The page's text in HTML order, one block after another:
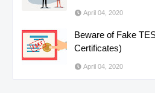
April 04, 2020
Beware of Fake
Certificates)
April 04, 2020